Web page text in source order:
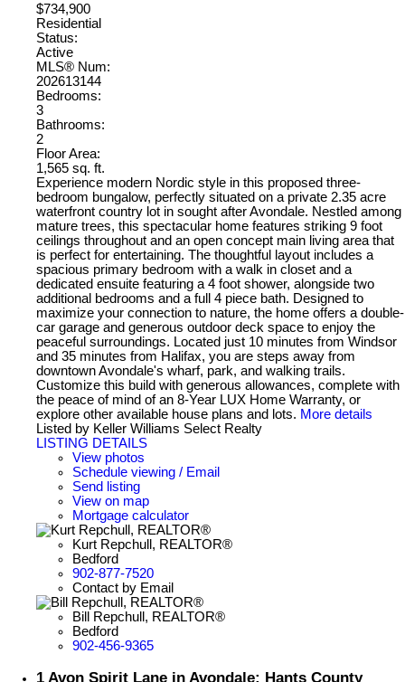
$734,900
Residential
Status:
Active
MLS® Num:
202613144
Bedrooms:
3
Bathrooms:
2
Floor Area:
1,565 sq. ft.
Experience modern Nordic style in this proposed three-
bedroom bungalow, perfectly situated on a private 2.35 acre
waterfront country lot in sought after Avondale. Nestled among
mature trees, this spectacular home features striking 9 foot
ceilings throughout and an open concept main living area that
is perfect for entertaining. The thoughtful layout includes a
spacious primary bedroom with a walk in closet and a
dedicated ensuite featuring a 4 foot shower, alongside two
additional bedrooms and a full 4 piece bath. Designed to
maximize your connection to nature, the home offers a double-
car garage and generous outdoor deck space to enjoy the
peaceful surroundings. Located just 10 minutes from Windsor
and 35 minutes from Halifax, you are steps away from
downtown Avondale's wharf, park, and walking trails.
Customize this build with generous allowances, complete with
the peace of mind of an 8-Year LUX Home Warranty, or
explore other available house plans and lots. More details
Listed by Keller Williams Select Realty
LISTING DETAILS
View photos
Schedule viewing / Email
Send listing
View on map
Mortgage calculator
Kurt Repchull, REALTOR®
Bedford
902-877-7520
Contact by Email
Bill Repchull, REALTOR®
Bedford
902-456-9365
1 Avon Spirit Lane in Avondale: Hants County